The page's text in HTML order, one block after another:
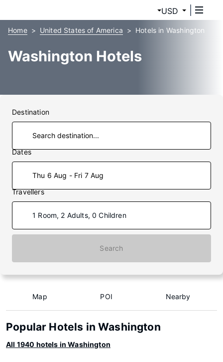
USD
Home United States of America Hotels in Washington
Washington Hotels
Destination
Dates
Thu 6 Aug - Fri 7 Aug
Travellers
1 Room, 2 Adults, 0 Children
Search
Map POI Nearby
Popular Hotels in Washington
All 1940 hotels in Washington